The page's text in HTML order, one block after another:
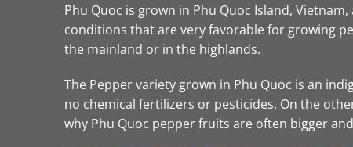
Phu Quoc is grown in Phu Quoc Island,
conditions that are very favorable for growing
the mainland or in the highlands.
The Pepper variety grown in Phu Quoc is an
no chemical fertilizers or pesticides. On the
why Phu Quoc pepper fruits are often bigger